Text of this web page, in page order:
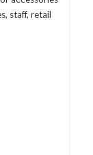
staff, retail